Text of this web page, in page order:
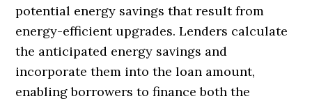
potential energy savings that result from
energy-efficient upgrades. Lenders calculate
the anticipated energy savings and
incorporate them into the loan amount,
enabling borrowers to finance both the